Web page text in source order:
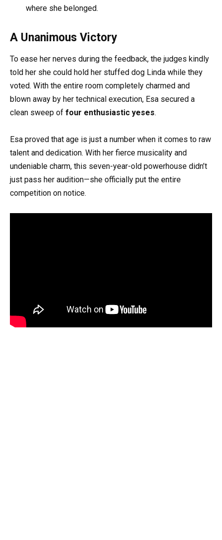
where she belonged.
A Unanimous Victory
To ease her nerves during the feedback, the judges kindly
told her she could hold her stuffed dog Linda while they
voted. With the entire room completely charmed and
blown away by her technical execution, Esa secured a
clean sweep of four enthusiastic yeses.
Esa proved that age is just a number when it comes to raw
talent and dedication. With her fierce musicality and
undeniable charm, this seven-year-old powerhouse didn’t
just pass her audition—she officially put the entire
competition on notice.